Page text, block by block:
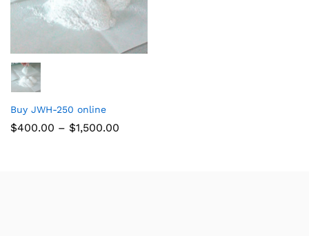
Buy JWH-250 online
$400.00 – $1,500.00